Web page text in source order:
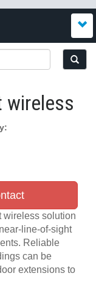
wireless
wireless solution
line-of-sight
Reliable
can be
extensions to